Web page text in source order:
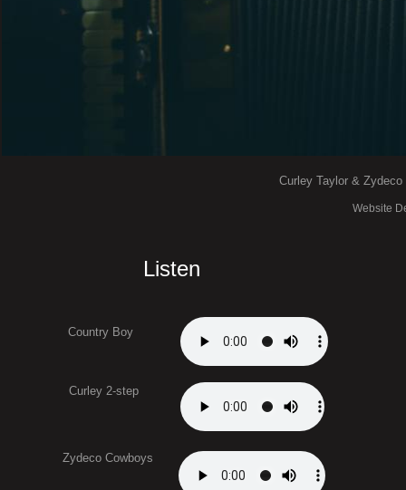
Country Boy
Website
Curley 2-step
Zydeco Cowboys
Curley Taylor &
Listen